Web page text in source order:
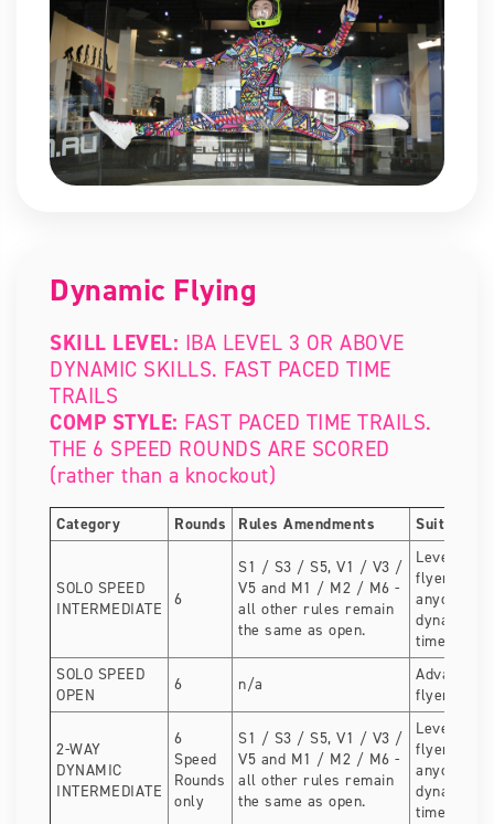
Dynamic Flying
SKILL LEVEL: IBA LEVEL 3 OR ABOVE
DYNAMIC SKILLS. FAST PACED TIME
TRAILS
COMP STYLE: FAST PACED TIME TRAILS.
THE 6 SPEED ROUNDS ARE SCORED
(rather than a knockout)
Category Rounds Rules Amendments Suitable
SOLO SPEED
INTERMEDIATE
6
S1 / S3 / S5, V1 / V3 /
V5 and M1 / M2 / M6 -
all other rules remain
the same as open.
Level 3
flyers.
anyone
dynamic
time.
SOLO SPEED
OPEN
6 n/a
Advanced
flyers
2-WAY
DYNAMIC
INTERMEDIATE
6
Speed
Rounds
only
S1 / S3 / S5, V1 / V3 /
V5 and M1 / M2 / M6 -
all other rules remain
the same as open.
Level 3
flyers.
anyone
dynamic
time.